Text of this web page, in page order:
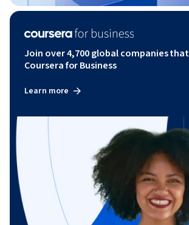
Join over 4,700 global companies
Coursera for Business
Learn more